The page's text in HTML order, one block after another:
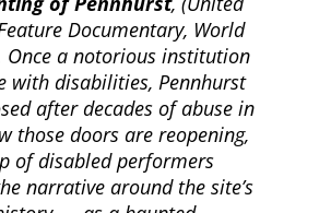
Documentary, World
Once a notorious institution
with disabilities, Pennhurst
after decades of abuse in
those doors are reopening,
of disabled performers
narrative around the site’s